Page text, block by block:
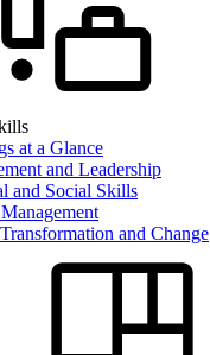
at a Glance
and Leadership
and Social Skills
and Change